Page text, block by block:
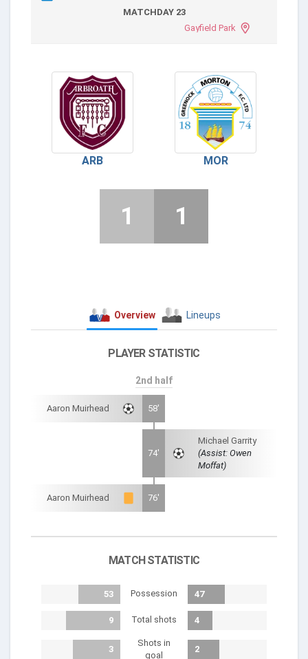
MATCHDAY 23
Gayfield Park
ARB MOR
1 1
Overview Lineups
PLAYER STATISTIC
2nd half
Aaron Muirhead 58'
74'
Michael Garrity
(Assist: Owen
Moffat)
Aaron Muirhead 76'
MATCH STATISTIC
53 Possession 47
9 Total shots 4
3
Shots in
goal
2